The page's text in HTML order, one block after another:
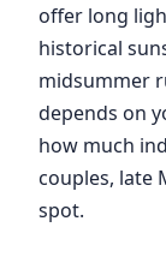
offer long
historical
midsummer
depends on
how much
couples, late
spot.